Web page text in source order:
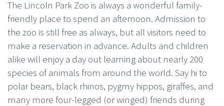
The Lincoln Park Zoo is always a wonderful family-
friendly place to spend an afternoon. Admission to
the zoo is still free as always, but all visitors need to
make a reservation in advance. Adults and children
alike will enjoy a day out learning about nearly 200
species of animals from around the world. Say hi to
polar bears, black rhinos, pygmy hippos, giraffes, and
many more four-legged (or winged) friends during